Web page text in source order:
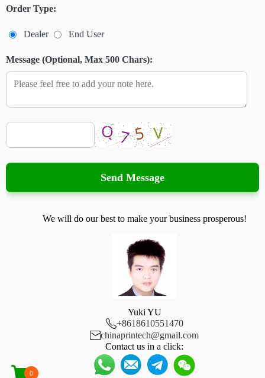
Order Type:
Dealer End User
Message (Optional, Max 500 Chars):
Send Message
We will do our best to make your business prosperous!
Yuki YU
+8618610551470
chinaprintech@gmail.com
Contact us in a click:
0